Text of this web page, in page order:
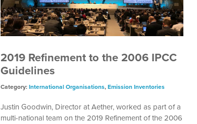
2019 Refinement to the 2006 IPCC
Guidelines
Category: International Organisations, Emission Inventories
Justin Goodwin, Director at Aether, worked as part of a
multi-national team on the 2019 Refinement of the 2006